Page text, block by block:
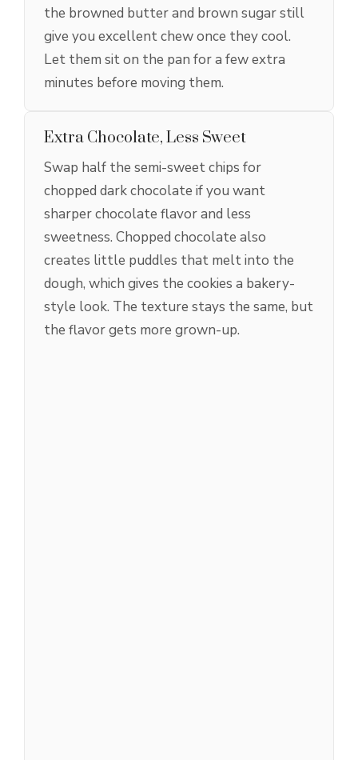
the browned butter and brown sugar still
give you excellent chew once they cool.
Let them sit on the pan for a few extra
minutes before moving them.
Extra Chocolate, Less Sweet
Swap half the semi-sweet chips for
chopped dark chocolate if you want
sharper chocolate flavor and less
sweetness. Chopped chocolate also
creates little puddles that melt into the
dough, which gives the cookies a bakery-
style look. The texture stays the same, but
the flavor gets more grown-up.